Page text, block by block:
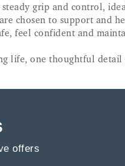
grip and control,
chosen to support and
feel confident and
life, one thoughtful detail
offers